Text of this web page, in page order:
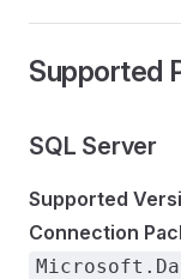
Supported
SQL Server
Supported
Connection